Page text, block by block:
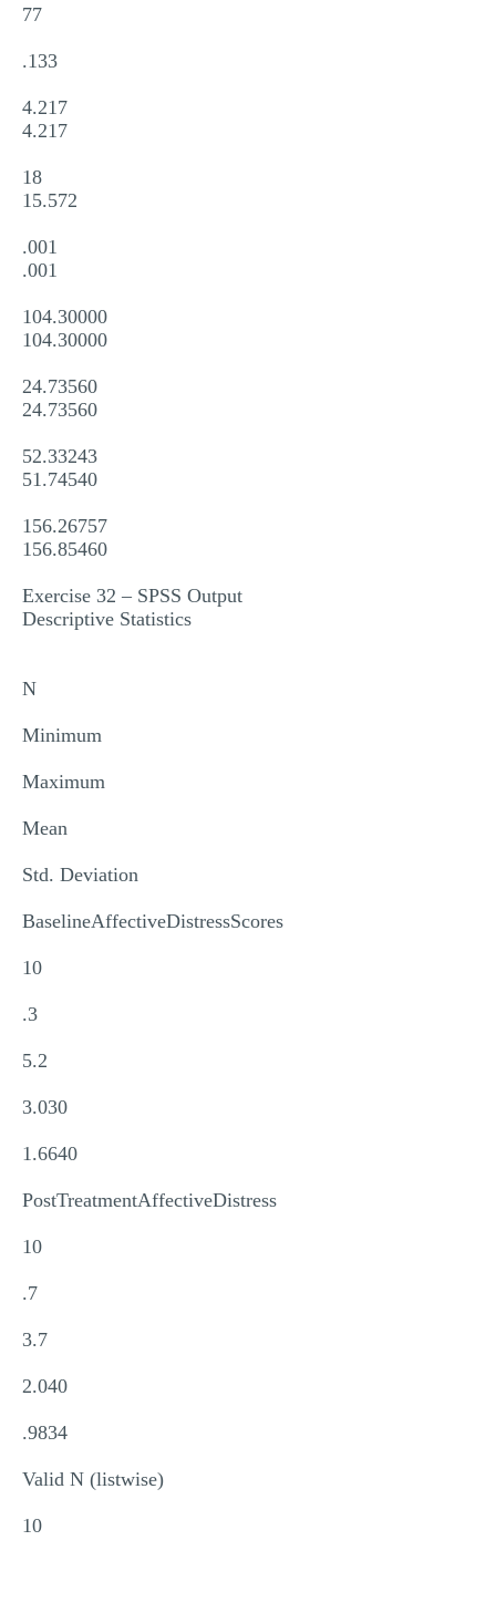
77
.133
4.217
4.217
18
15.572
.001
.001
104.30000
104.30000
24.73560
24.73560
52.33243
51.74540
156.26757
156.85460
Exercise 32 – SPSS Output
Descriptive Statistics
N
Minimum
Maximum
Mean
Std. Deviation
BaselineAffectiveDistressScores
10
.3
5.2
3.030
1.6640
PostTreatmentAffectiveDistress
10
.7
3.7
2.040
.9834
Valid N (listwise)
10